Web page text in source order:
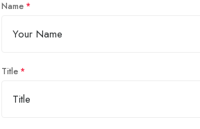
Name
Title